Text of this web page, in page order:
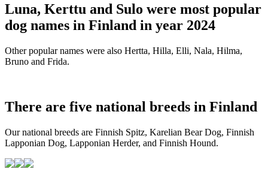
Luna, Kerttu and Sulo were most popular
dog names in Finland in year 2024
Other popular names were also Hertta, Hilla, Elli, Nala, Hilma,
Bruno and Frida.
There are five national breeds in Finland
Our national breeds are Finnish Spitz, Karelian Bear Dog, Finnish
Lapponian Dog, Lapponian Herder, and Finnish Hound.